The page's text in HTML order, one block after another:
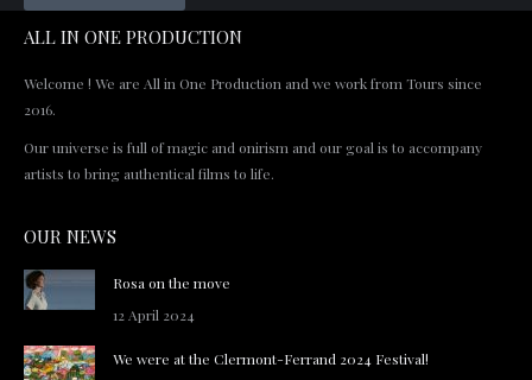
ALL IN ONE PRODUCTION
Welcome ! We are All in One Production and we work from Tours since
2016.
Our universe is full of magic and onirism and our goal is to accompany
artists to bring authentical films to life.
OUR NEWS
Rosa on the move
12 April 2024
We were at the Clermont-Ferrand 2024 Festival!